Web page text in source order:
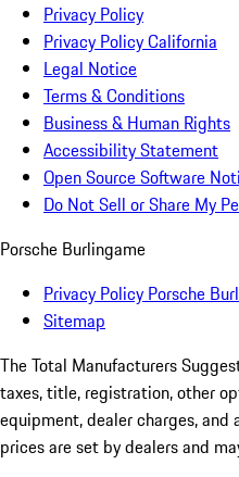
Privacy Policy
Privacy Policy California
Legal Notice
Terms & Conditions
Business & Human Rights
Accessibility Statement
Open Source Software
Do Not Sell or Share My
Porsche Burlingame
Privacy Policy Porsche
Sitemap
The Total Manufacturers
taxes, title, registration, other
equipment, dealer charges,
prices are set by dealers and